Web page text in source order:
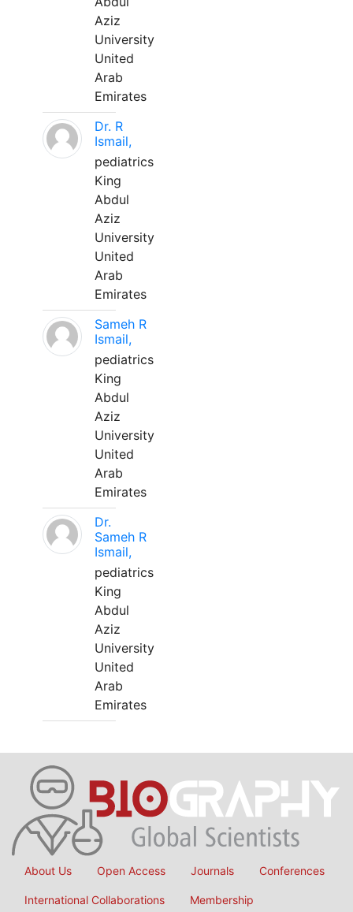
Aziz
University
United
Arab
Emirates
Dr. R
Ismail,
pediatrics
King
Abdul
Aziz
University
United
Arab
Emirates
Sameh R
Ismail,
pediatrics
King
Abdul
Aziz
University
United
Arab
Emirates
Dr.
Sameh R
Ismail,
pediatrics
King
Abdul
Aziz
University
United
Arab
Emirates
About Us Open Access Journals Conferences
International Collaborations Membership